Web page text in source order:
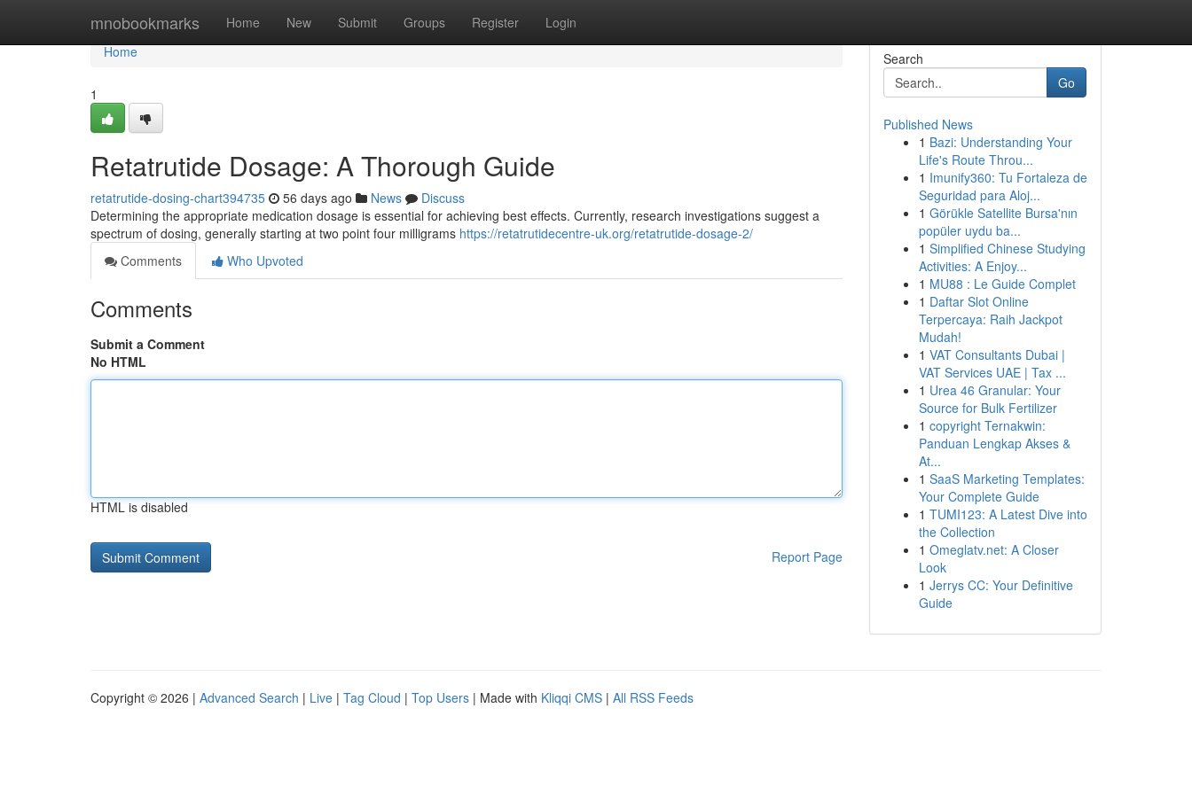
mnobookmarks Home New Submit Groups Register Login
Home
Home
1
Retatrutide Dosage: A Thorough Guide
retatrutide-dosing-chart394735 56 days ago News
Discuss
Determining the appropriate medication dosage is essential for achieving best effects. Currently, research investigations suggest a
spectrum of dosing, generally starting at two point four milligrams https://retatrutidecentre-uk.org/retatrutide-dosage-2/
Comments
Who Upvoted
Comments
Submit a Comment
No HTML
HTML is disabled
Report Page
Search
Go
Published News
1 Bazi: Understanding Your
Life's Route Throu...
1 Imunify360: Tu Fortaleza de
Seguridad para Aloj...
1 Görükle Satellite Bursa'nın
popüler uydu ba...
1 Simplified Chinese Studying
Activities: A Enjoy...
1 MU88 : Le Guide Complet
1 Daftar Slot Online
Terpercaya: Raih Jackpot
Mudah!
1 VAT Consultants Dubai |
VAT Services UAE | Tax ...
1 Urea 46 Granular: Your
Source for Bulk Fertilizer
1 copyright Ternakwin:
Panduan Lengkap Akses &
At...
1 SaaS Marketing Templates:
Your Complete Guide
1 TUMI123: A Latest Dive into
the Collection
1 Omeglatv.net: A Closer
Look
1 Jerrys CC: Your Definitive
Guide
Copyright © 2026 | Advanced Search | Live | Tag Cloud | Top Users | Made with Kliqqi CMS | All RSS Feeds